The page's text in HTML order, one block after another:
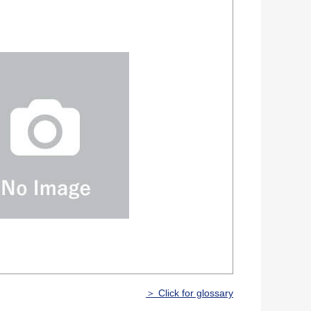
＞ Click for glossary